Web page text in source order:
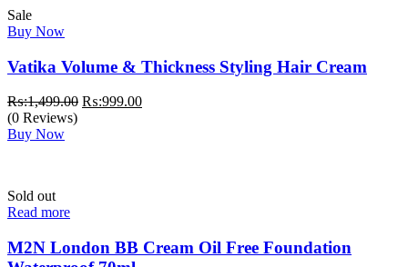
Sale
Buy Now
Vatika Volume & Thickness Styling Hair Cream
₨:1,499.00 Original
₨:999.00Current
(0 Reviews)
Buy Now
Sold out
Read more
M2N London BB Cream Oil Free Foundation